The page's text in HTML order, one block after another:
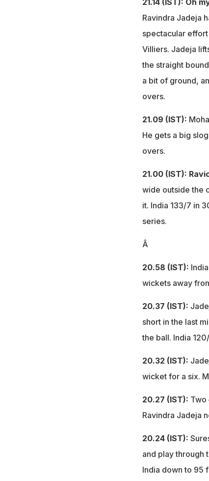
21.14 (IST): Oh
Ravindra Jadeja
spectacular
Villiers. Jadeja
the straight
a bit of ground,
overs.
21.09 (IST):
He gets a big
overs.
21.00 (IST):
wide outside the
it. India 133/7 in
series.
Â
20.58 (IST):
wickets away
20.37 (IST):
short in the last
the ball. India
20.32 (IST):
wicket for a six.
20.27 (IST): Two
Ravindra Jadeja
20.24 (IST):
and play through
India down to 95